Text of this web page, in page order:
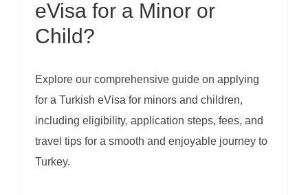
eVisa for a Minor or
Child?
Explore our comprehensive guide on applying
for a Turkish eVisa for minors and children,
including eligibility, application steps, fees, and
travel tips for a smooth and enjoyable journey to
Turkey.